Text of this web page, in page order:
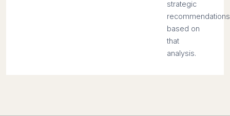
strategic
recommendations
based on
that
analysis.